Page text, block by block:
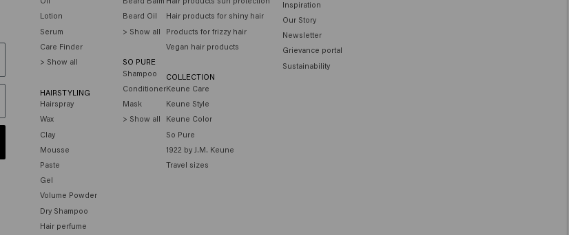
Lotion
Serum
Care Finder
> Show all
HAIRSTYLING
Hairspray
Wax
Clay
Mousse
Paste
Gel
Volume Powder
Dry Shampoo
Hair perfume
Beard Oil
> Show all
SO PURE
Shampoo
Conditioner
Mask
> Show all
Hair products for shiny hair
Products for frizzy hair
Vegan hair products
COLLECTION
Keune Care
Keune Style
Keune Color
So Pure
1922 by J.M. Keune
Travel sizes
Inspiration
Our Story
Newsletter
Grievance portal
Sustainability